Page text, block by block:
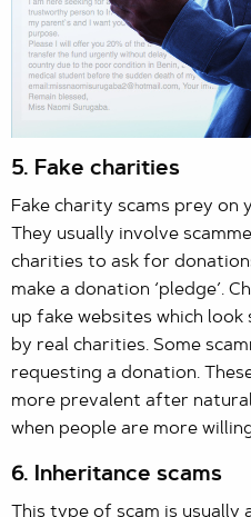
5. Fake charities
Fake charity scams prey on
They usually involve
charities to ask for
make a donation ‘pledge’.
up fake websites which
by real charities. Some
requesting a donation.
more prevalent after
when people are more
6. Inheritance scams
This type of scam is